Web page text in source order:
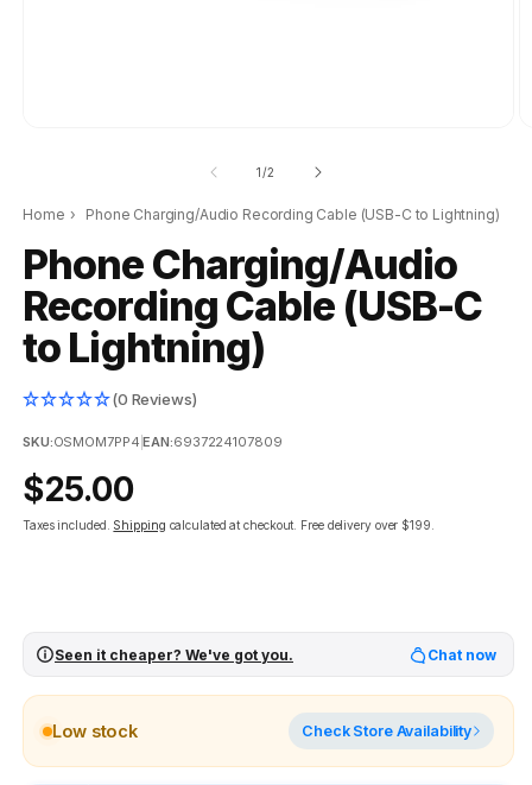
1/of
2
Home › Phone Charging/Audio Recording Cable (USB-C to Lightning)
Phone Charging/Audio
Recording Cable (USB-C
to Lightning)
(0 Reviews)
SKU:OSMOM7PP4 |EAN:6937224107809
Regular
price
$25.00
Taxes included. Shipping calculated at checkout. Free delivery over $199.
Seen it cheaper? We've got you. Chat now
Low stock Check Store Availability